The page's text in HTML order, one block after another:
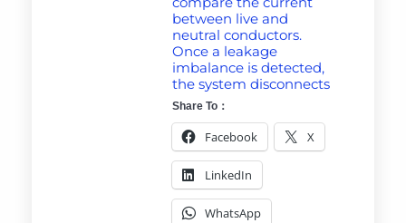
between live and
neutral conductors.
Once a leakage
imbalance is detected,
the system disconnects
Share To：
Facebook X
LinkedIn
WhatsApp